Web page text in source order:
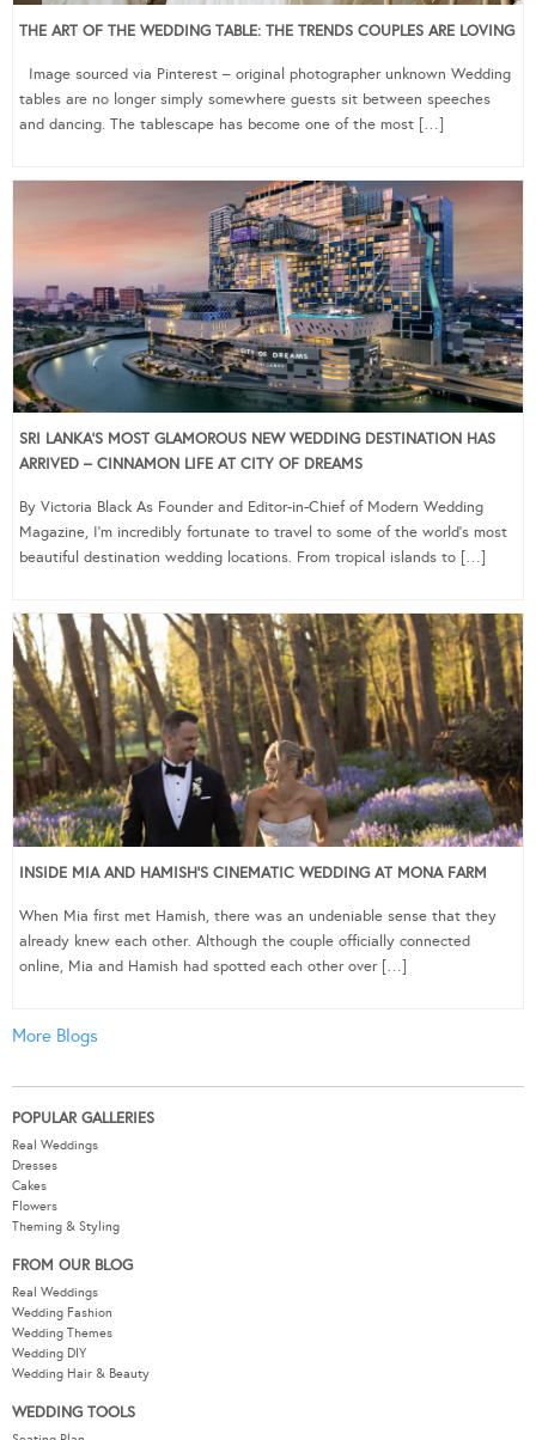
THE ART OF THE WEDDING TABLE: THE TRENDS COUPLES ARE LOVING
Image sourced via Pinterest – original photographer unknown Wedding
tables are no longer simply somewhere guests sit between speeches
and dancing. The tablescape has become one of the most […]
SRI LANKA’S MOST GLAMOROUS NEW WEDDING DESTINATION HAS
ARRIVED – CINNAMON LIFE AT CITY OF DREAMS
By Victoria Black As Founder and Editor-in-Chief of Modern Wedding
Magazine, I’m incredibly fortunate to travel to some of the world’s most
beautiful destination wedding locations. From tropical islands to […]
INSIDE MIA AND HAMISH’S CINEMATIC WEDDING AT MONA FARM
When Mia first met Hamish, there was an undeniable sense that they
already knew each other. Although the couple officially connected
online, Mia and Hamish had spotted each other over […]
More Blogs
POPULAR GALLERIES
Real Weddings
Dresses
Cakes
Flowers
Theming & Styling
FROM OUR BLOG
Real Weddings
Wedding Fashion
Wedding Themes
Wedding DIY
Wedding Hair & Beauty
WEDDING TOOLS